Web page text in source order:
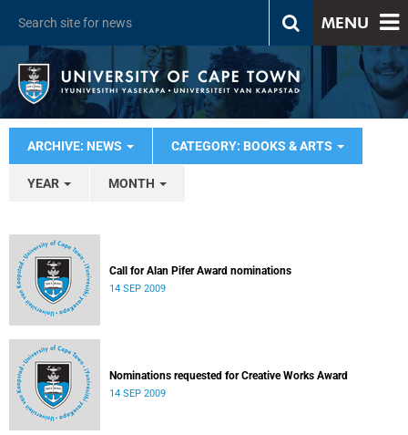
MENU
ARCHIVE: NEWS CATEGORY: BOOKS & ARTS
YEAR MONTH
Call for Alan Pifer Award nominations
14 SEP 2009
Nominations requested for Creative Works Award
14 SEP 2009